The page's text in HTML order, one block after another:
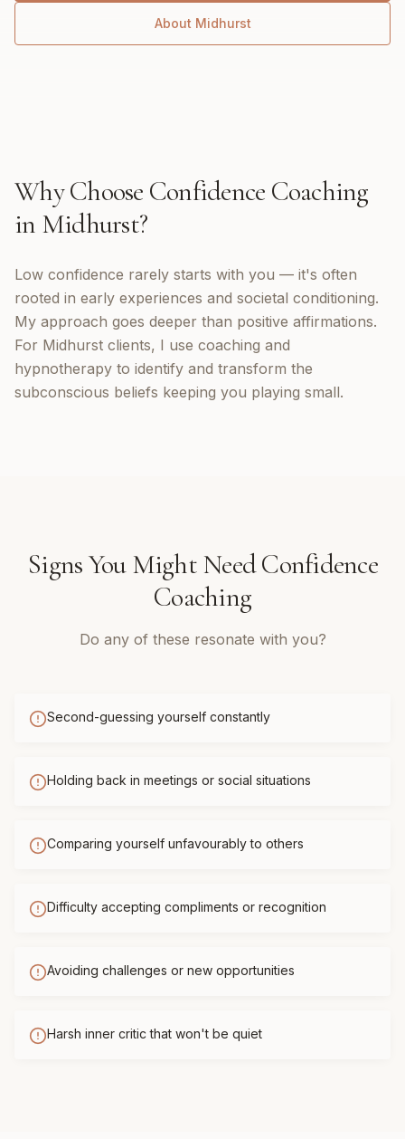
About Midhurst
Why Choose Confidence Coaching
in Midhurst?
Low confidence rarely starts with you — it's often
rooted in early experiences and societal conditioning.
My approach goes deeper than positive affirmations.
For Midhurst clients, I use coaching and
hypnotherapy to identify and transform the
subconscious beliefs keeping you playing small.
Signs You Might NeedConfidence
Coaching
Do any of these resonate with you?
Second-guessing yourself constantly
Holding back in meetings or social situations
Comparing yourself unfavourably to others
Difficulty accepting compliments or recognition
Avoiding challenges or new opportunities
Harsh inner critic that won't be quiet